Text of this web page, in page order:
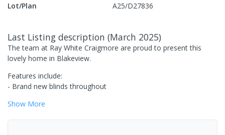
Lot/Plan
A25/D27836
Last Listing description (March 2025)
The team at Ray White Craigmore are proud to present this
lovely home in Blakeview.
Features include:
- Brand new blinds throughout
Show More